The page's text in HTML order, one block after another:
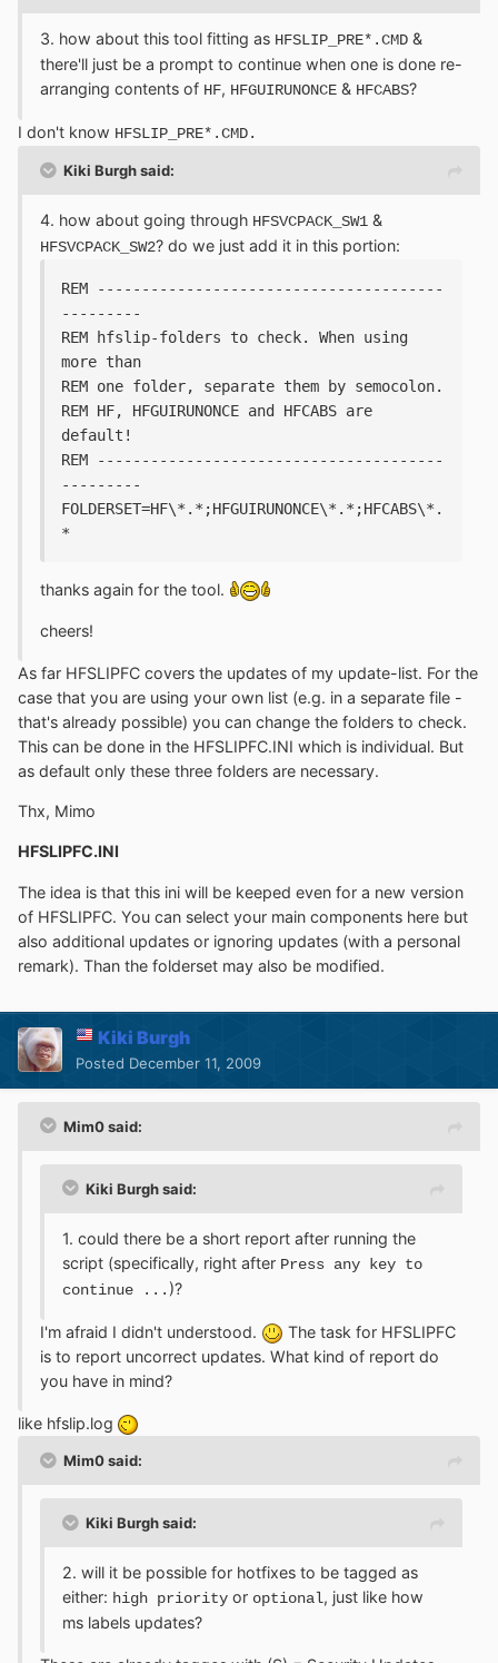
3. how about this tool fitting as HFSLIP_PRE*.CMD &
there'll just be a prompt to continue when one is done re-
arranging contents of HF, HFGUIRUNONCE & HFCABS?
I don't know HFSLIP_PRE*.CMD.
Kiki Burgh said:
4. how about going through HFSVCPACK_SW1 &
HFSVCPACK_SW2? do we just add it in this portion:
REM ---------------------------------------
---------
REM hfslip-folders to check. When using
more than
REM one folder, separate them by semocolon.
REM HF, HFGUIRUNONCE and HFCABS are
default!
REM ---------------------------------------
---------
FOLDERSET=HF\*.*;HFGUIRUNONCE\*.*;HFCABS\*.
*
thanks again for the tool.
cheers!
As far HFSLIPFC covers the updates of my update-list. For the
case that you are using your own list (e.g. in a separate file -
that's already possible) you can change the folders to check.
This can be done in the HFSLIPFC.INI which is individual. But
as default only these three folders are necessary.
Thx, Mimo
HFSLIPFC.INI
The idea is that this ini will be keeped even for a new version
of HFSLIPFC. You can select your main components here but
also additional updates or ignoring updates (with a personal
remark). Than the folderset may also be modified.
Kiki Burgh
Posted December 11, 2009
Mim0 said:
Kiki Burgh said:
1. could there be a short report after running the
script (specifically, right after Press any key to
continue ... )?
I'm afraid I didn't understood.
The task for HFSLIPFC
is to report uncorrect updates. What kind of report do
you have in mind?
like hfslip.log
Mim0 said:
Kiki Burgh said:
2. will it be possible for hotfixes to be tagged as
either: high priority or optional, just like how
ms labels updates?